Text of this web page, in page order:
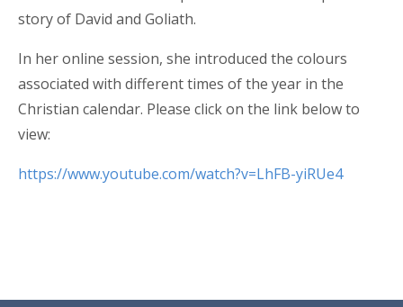
story of David and Goliath.
In her online session, she introduced the colours
associated with different times of the year in the
Christian calendar. Please click on the link below to
view:
https://www.youtube.com/watch?v=LhFB-yiRUe4